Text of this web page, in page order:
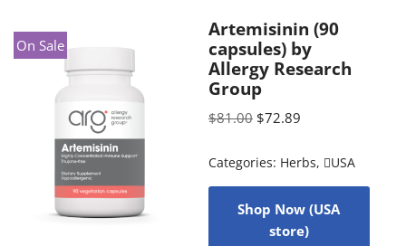
On Sale
Artemisinin (90
capsules) by
Allergy Research
Group
$81.00 $72.89
Categories: Herbs, USA
Shop Now (USA
store)